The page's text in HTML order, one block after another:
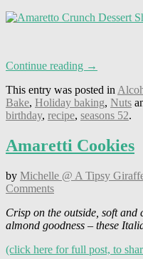
Continue reading →
This entry was posted in
Bake, Holiday baking, Nuts
birthday, recipe, seasons 52.
Amaretti Cookies
by Michelle @ A Tipsy
Comments
Crisp on the outside, soft
almond goodness – these
(click here for full post, to